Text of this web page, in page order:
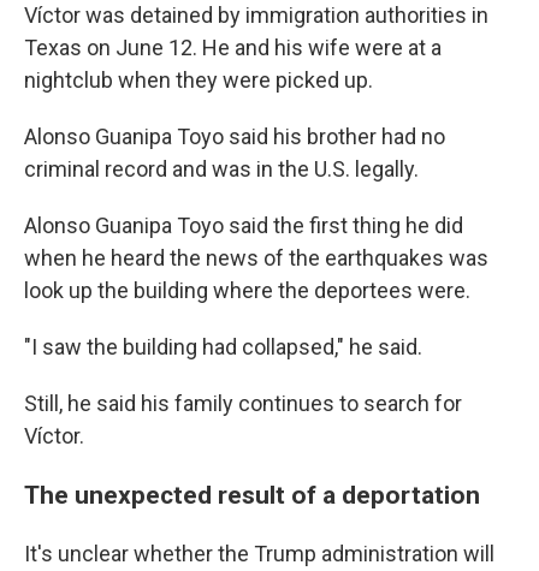
Víctor was detained by immigration authorities in
Texas on June 12. He and his wife were at a
nightclub when they were picked up.
Alonso Guanipa Toyo said his brother had no
criminal record and was in the U.S. legally.
Alonso Guanipa Toyo said the first thing he did
when he heard the news of the earthquakes was
look up the building where the deportees were.
"I saw the building had collapsed," he said.
Still, he said his family continues to search for
Víctor.
The unexpected result of a deportation
It's unclear whether the Trump administration will